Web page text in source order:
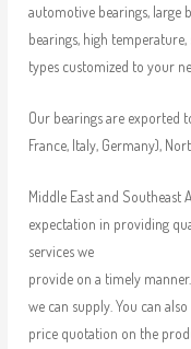
automotive bearings, large
bearings, high
types customized to your
Our bearings are exported
France, Italy, Germany),
Middle East and Southeast
expectation in providing
services we
provide on a timely
we can supply. You can
price quotation on the